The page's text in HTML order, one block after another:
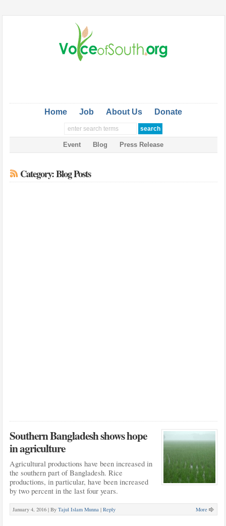
Home Job About Us Donate
Event Blog Press Release
Category: Blog Posts
Southern Bangladesh shows hope
in agriculture
Agricultural productions have been increased in
the southern part of Bangladesh. Rice
productions, in particular, have been increased
by two percent in the last four years.
January 4, 2016 | By Tajul Islam Munna | Reply More